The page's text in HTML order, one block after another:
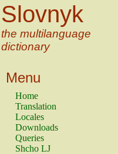
Slovnyk
the multilanguage
dictionary
Menu
Home
Translation
Locales
Downloads
Queries
Shcho LJ